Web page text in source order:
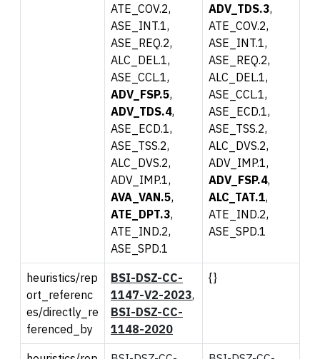
ATE_COV.2,
ASE_INT.1,
ASE_REQ.2,
ALC_DEL.1,
ASE_CCL.1,
ADV_FSP.5,
ADV_TDS.4,
ASE_ECD.1,
ASE_TSS.2,
ALC_DVS.2,
ADV_IMP.1,
AVA_VAN.5,
ATE_DPT.3,
ATE_IND.2,
ASE_SPD.1
ADV_TDS.3,
ATE_COV.2,
ASE_INT.1,
ASE_REQ.2,
ALC_DEL.1,
ASE_CCL.1,
ASE_ECD.1,
ASE_TSS.2,
ALC_DVS.2,
ADV_IMP.1,
ADV_FSP.4,
ALC_TAT.1,
ATE_IND.2,
ASE_SPD.1
heuristics/rep
ort_referenc
es/directly_re
ferenced_by
BSI-DSZ-CC-
1147-V2-2023,
BSI-DSZ-CC-
1148-2020
{}